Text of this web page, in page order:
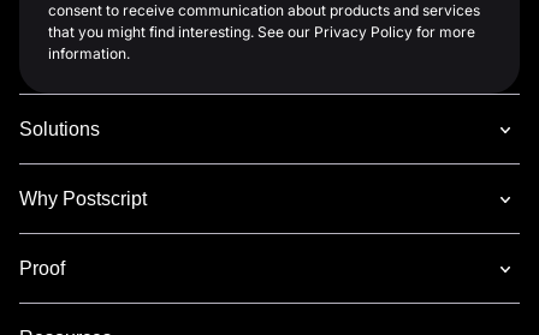
consent to receive communication about products and services
that you might find interesting. See our Privacy Policy for more
information.
Solutions
Why Postscript
Proof